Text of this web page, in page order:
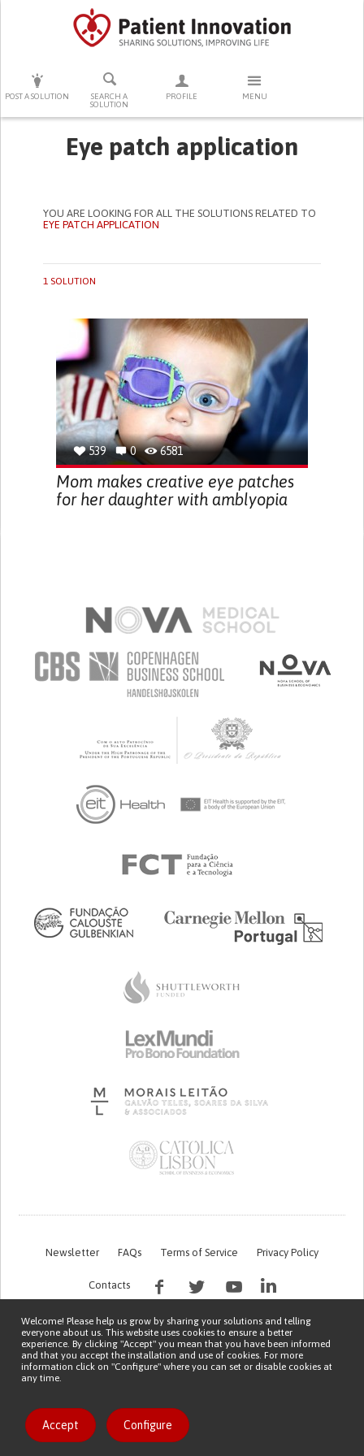
POST A SOLUTION
SEARCH A
SOLUTION
PROFILE MENU
PRESS ENTER TO START SEARCHING
Eye patch application
YOU ARE LOOKING FOR ALL THE SOLUTIONS RELATED TO
EYE PATCH APPLICATION
1 SOLUTION
539 0 6581
Mom makes creative eye patches
for her daughter with amblyopia
Newsletter FAQs Terms of Service Privacy Policy
Contacts
Copyright © 2026 Patient Innovation.
Welcome! Please help us grow by sharing your solutions and telling
everyone about us. This website uses cookies to ensure a better
experience. By clicking "Accept" you mean that you have been informed
and that you accept the installation and use of cookies. For more
information click on "Configure" where you can set or disable cookies at
any time.
Accept Configure